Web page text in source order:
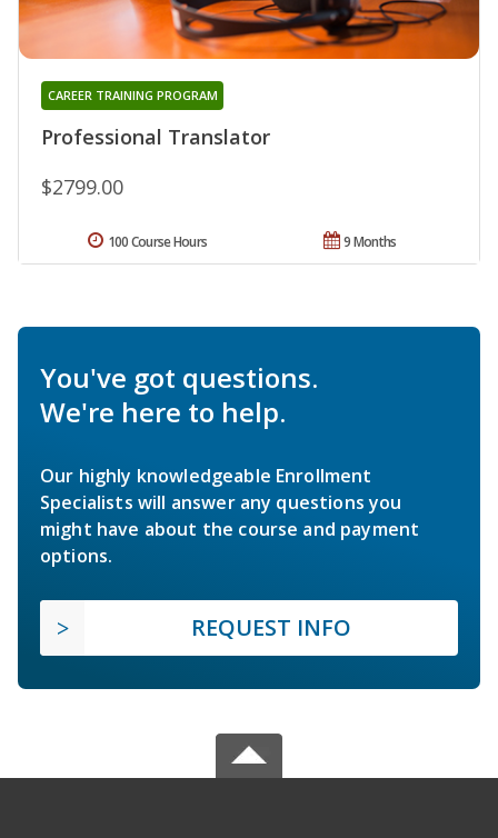
Professional Translator
CAREER TRAINING PROGRAM
$2799.00
9 Months
100 Course Hours
You've got questions.
We're here to help.
Our highly knowledgeable Enrollment
Specialists will answer any questions you
might have about the course and payment
options.
REQUEST INFO